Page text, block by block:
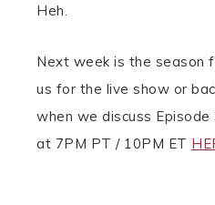
Heh.
Next week is the season
us for the live show or
when we discuss
at 7PM PT / 10PM ET